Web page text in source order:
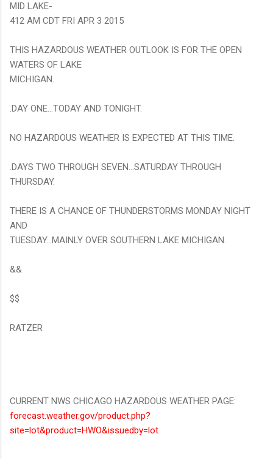
MID LAKE-
412 AM CDT FRI APR 3 2015
THIS HAZARDOUS WEATHER OUTLOOK IS FOR THE OPEN
WATERS OF LAKE
MICHIGAN.
.DAY ONE...TODAY AND TONIGHT.
NO HAZARDOUS WEATHER IS EXPECTED AT THIS TIME.
.DAYS TWO THROUGH SEVEN...SATURDAY THROUGH
THURSDAY.
THERE IS A CHANCE OF THUNDERSTORMS MONDAY NIGHT
AND
TUESDAY...MAINLY OVER SOUTHERN LAKE MICHIGAN.
&&
$$
RATZER
CURRENT NWS CHICAGO HAZARDOUS WEATHER PAGE:
forecast.weather.gov/product.php?
site=lot&product=HWO&issuedby=lot